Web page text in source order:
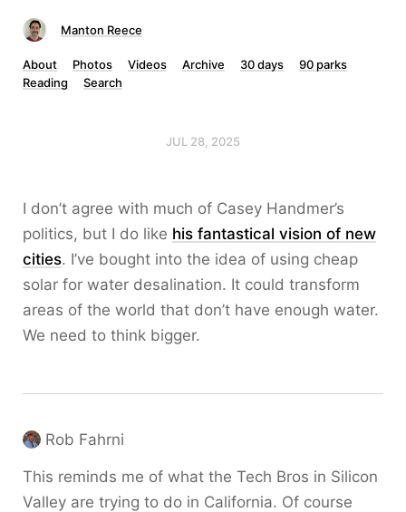
Manton Reece
About Photos Videos Archive 30 days
90 parks
Reading
Search
JUL 28, 2025
I don’t agree with much of Casey Handmer’s
politics, but I do like his fantastical vision of new
cities. I’ve bought into the idea of using cheap
solar for water desalination. It could transform
areas of the world that don’t have enough water.
We need to think bigger.
Rob Fahrni
This reminds me of what the Tech Bros in Silicon
Valley are trying to do in California. Of course